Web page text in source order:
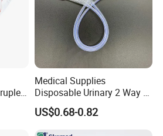
manufacturer of
Consumables with
Offering various size
quality and competitive price
doing all the time.
your quality clearly?
checking quality system,
is also acceptable.
Medical Supplies
Disposable Urinary 2 Way 3
Way Male Female Urethral
Silicone Foley Catheter with
US$0.68-0.82